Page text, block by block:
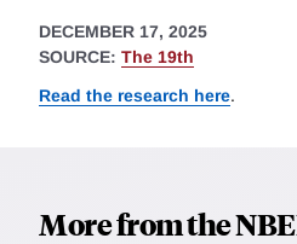
DECEMBER 17, 2025
SOURCE: The 19th
Read the research here.
More from the